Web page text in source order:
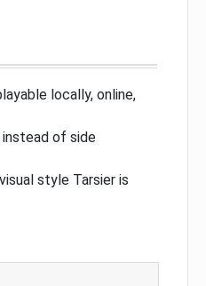
locally, online,
of side
style Tarsier is